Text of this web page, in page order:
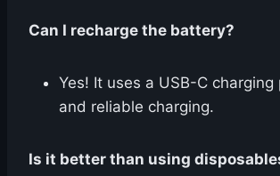
Can I recharge the battery?
Yes! It uses a USB-C
and reliable charging.
Is it better than using